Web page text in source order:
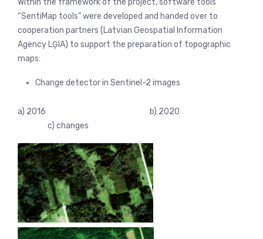
“SentiMap tools” were developed and handed over to
cooperation partners (Latvian Geospatial Information
Agency LĢIA) to support the preparation of topographic
maps:
Change detector in Sentinel-2 images
a) 2016 b) 2020
c) changes